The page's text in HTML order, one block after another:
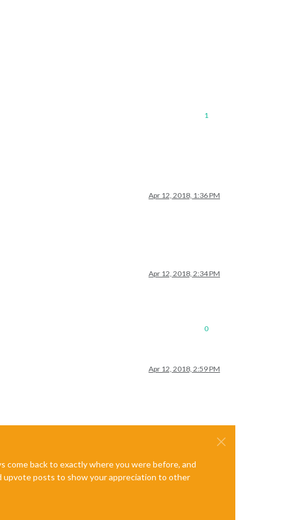
1
Apr 12, 2018, 1:36 PM
Apr 12, 2018, 2:34 PM
0
Apr 12, 2018, 2:59 PM
back to exactly where you were before, and
upvote posts to show your appreciation to other